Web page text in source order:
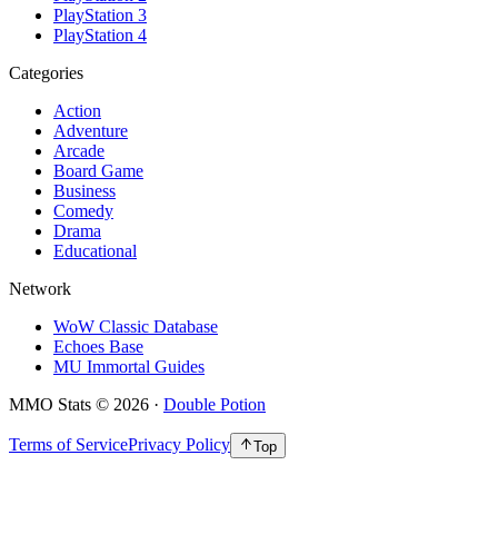
PlayStation 3
PlayStation 4
Categories
Action
Adventure
Arcade
Board Game
Business
Comedy
Drama
Educational
Network
WoW Classic Database
Echoes Base
MU Immortal Guides
MMO Stats © 2026 · Double Potion
Terms of ServicePrivacy Policy Top